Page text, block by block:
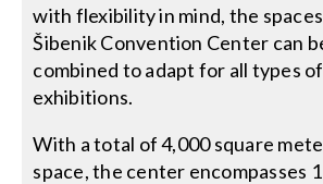
with flexibility in mind, the
Šibenik Convention Center can
combined to adapt for all types
exhibitions.
With a total of 4,000 square
space, the center encompasses